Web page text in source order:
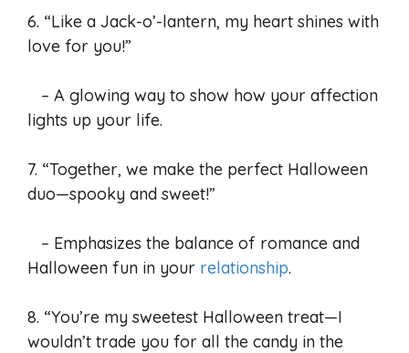
6. “Like a Jack-o’-lantern, my heart shines with
love for you!”
– A glowing way to show how your affection
lights up your life.
7. “Together, we make the perfect Halloween
duo—spooky and sweet!”
– Emphasizes the balance of romance and
Halloween fun in your relationship.
8. “You’re my sweetest Halloween treat—I
wouldn’t trade you for all the candy in the